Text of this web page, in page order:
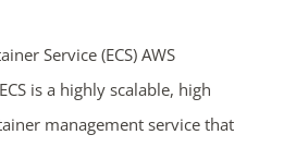
Service (ECS) AWS
is a highly scalable, high
management service that